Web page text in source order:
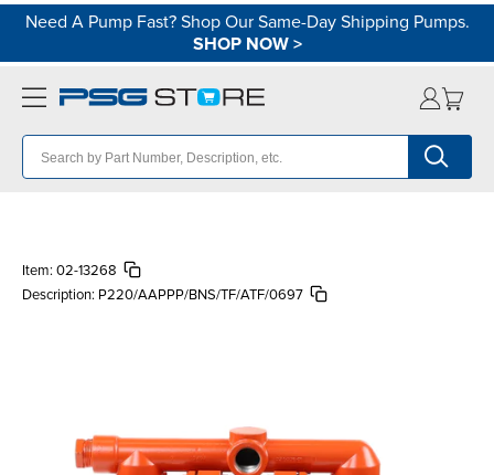
Need A Pump Fast? Shop Our Same-Day Shipping Pumps.
SHOP NOW>
Item: 02-13268
Description: P220/AAPPP/BNS/TF/ATF/0697